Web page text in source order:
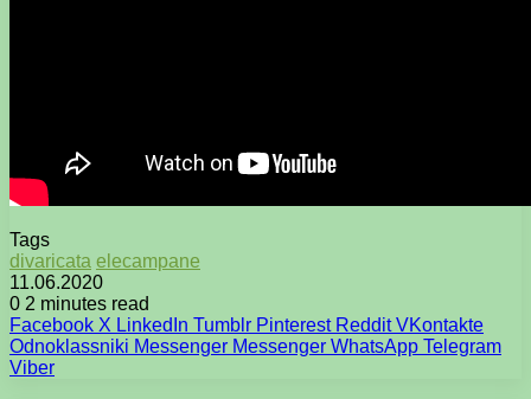
Tags
divaricata elecampane
11.06.2020
0 2 minutes read
Facebook X LinkedIn Tumblr Pinterest Reddit VKontakte
Odnoklassniki Messenger Messenger WhatsApp Telegram
Viber